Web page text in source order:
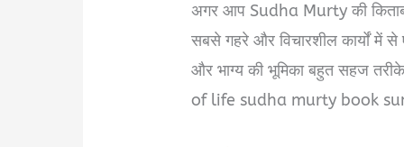
अगर आप Sudha Murty की
सबसे गहरे और विचारशील कार्यों में
और भाग्य की भूमिका बहुत सहज
of life sudha murty book